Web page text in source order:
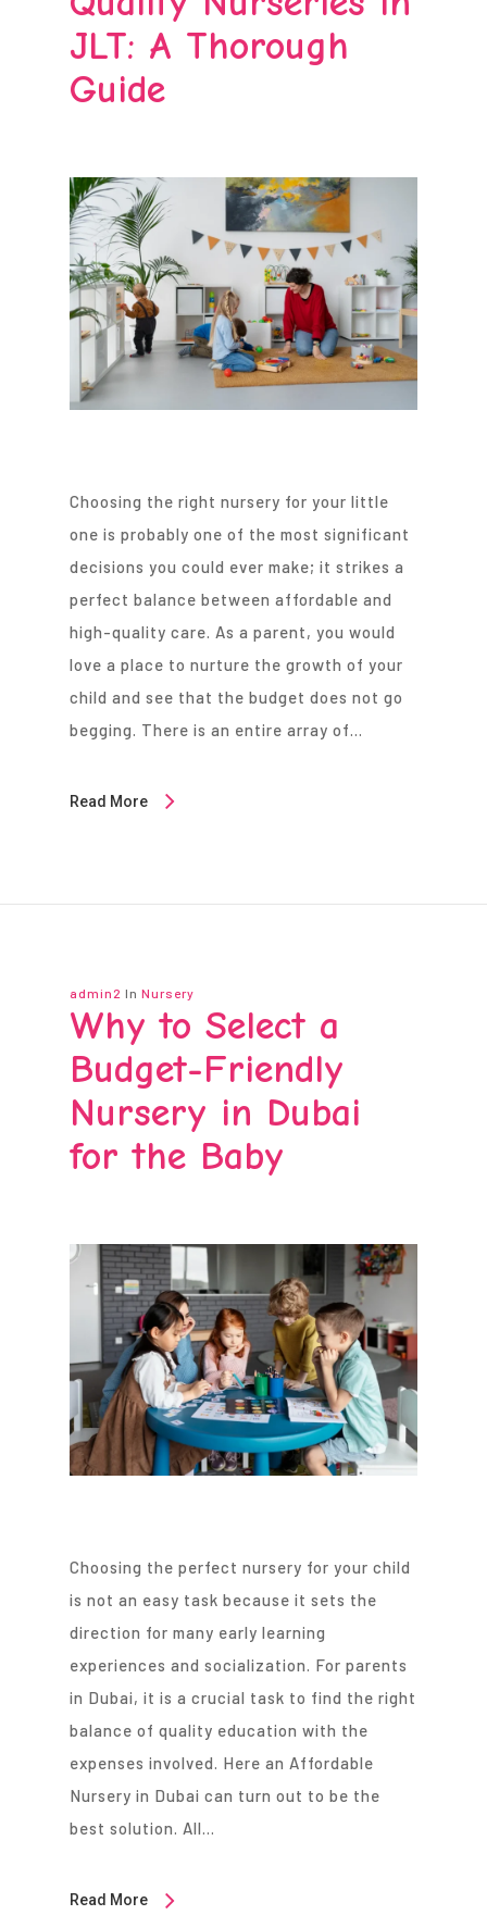
JLT: A Thorough
Guide
Choosing the right nursery for your little
one is probably one of the most significant
decisions you could ever make; it strikes a
perfect balance between affordable and
high-quality care. As a parent, you would
love a place to nurture the growth of your
child and see that the budget does not go
begging. There is an entire array of…
Read More
admin2 In Nursery
Why to Select a
Budget-Friendly
Nursery in Dubai
for the Baby
Choosing the perfect nursery for your child
is not an easy task because it sets the
direction for many early learning
experiences and socialization. For parents
in Dubai, it is a crucial task to find the right
balance of quality education with the
expenses involved. Here an Affordable
Nursery in Dubai can turn out to be the
best solution. All…
Read More